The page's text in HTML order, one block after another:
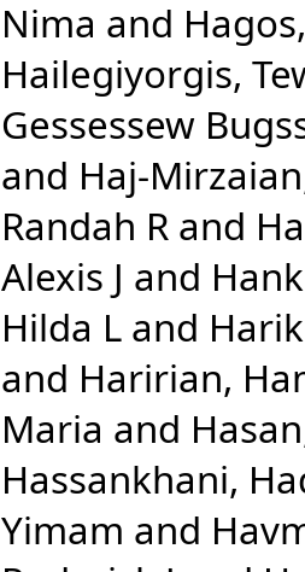
Nima and
Hailegiyorgis,
Gessessew
and Haj-
Randah R and
Alexis J and
Hilda L and
and Haririan,
Maria and
Hassankhani,
Yimam and